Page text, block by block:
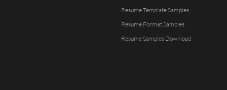
Resume Template Samples
Resume Format Samples
Resume Samples Download